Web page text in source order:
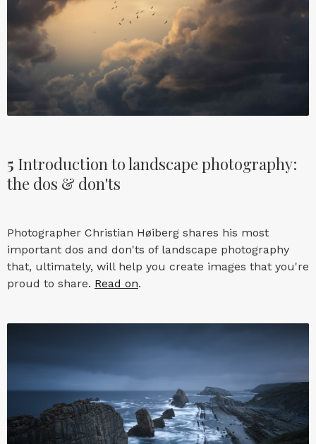
5 Introduction to landscape photography:
the dos & don'ts
Photographer Christian Høiberg shares his most
important dos and don'ts of landscape photography
that, ultimately, will help you create images that you're
proud to share. Read on.